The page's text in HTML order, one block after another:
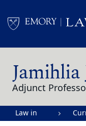
Jamihlia
Adjunct
Law in